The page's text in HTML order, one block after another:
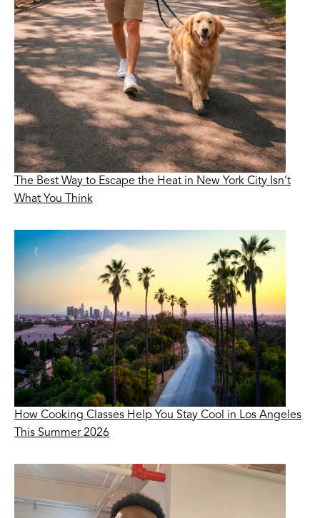
The Best Way to Escape the Heat in New York City Isn’t
What You Think
How Cooking Classes Help You Stay Cool in Los Angeles
This Summer 2026